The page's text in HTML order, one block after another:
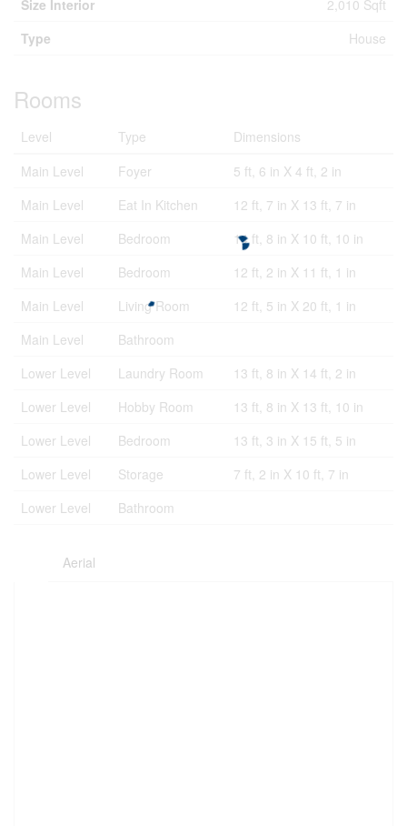
Size Interior
2,010 Sqft
Type
House
Rooms
Level Type
Dimensions
Main Level
Foyer
5 ft, 6 in X 4 ft, 2 in
Main Level
Eat In Kitchen
12 ft, 7 in X 13 ft, 7 in
Main Level
Bedroom
14 ft, 8 in X 10 ft, 10 in
Main Level
Bedroom
12 ft, 2 in X 11 ft, 1 in
Main Level
Living Room
12 ft, 5 in X 20 ft, 1 in
Main Level
Bathroom
Lower Level
Laundry Room
13 ft, 8 in X 14 ft, 2 in
Lower Level
Hobby Room
13 ft, 8 in X 13 ft, 10 in
Lower Level
Bedroom
13 ft, 3 in X 15 ft, 5 in
Lower Level
Storage
7 ft, 2 in X 10 ft, 7 in
Lower Level
Bathroom
Aerial